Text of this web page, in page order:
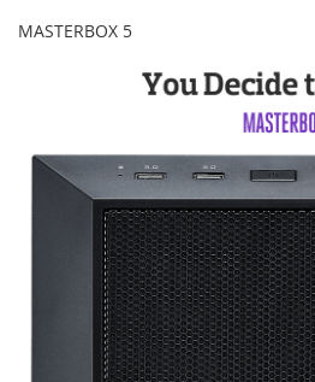
MASTERBOX 5